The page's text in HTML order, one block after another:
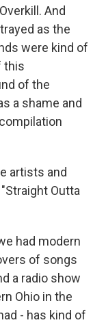
And
as the
were kind of
this
of the
a shame and
artists and
Outta
had modern
of songs
a radio show
Ohio in the
- has kind of